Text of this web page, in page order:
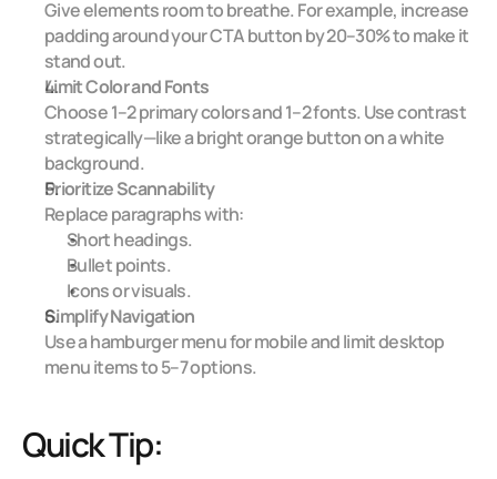
Give elements room to breathe. For example, increase
padding around your CTA button by 20–30% to make it
stand out.
Limit Color and Fonts
Choose 1–2 primary colors and 1–2 fonts. Use contrast
strategically—like a bright orange button on a white
background.
Prioritize Scannability
Replace paragraphs with:
Short headings.
Bullet points.
Icons or visuals.
Simplify Navigation
Use a hamburger menu for mobile and limit desktop
menu items to 5–7 options.
Quick Tip: